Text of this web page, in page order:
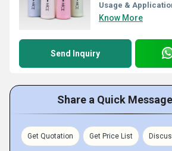
Usage &
Know More
Send Inquiry
Share a Quick
Get Quotation Get Price List